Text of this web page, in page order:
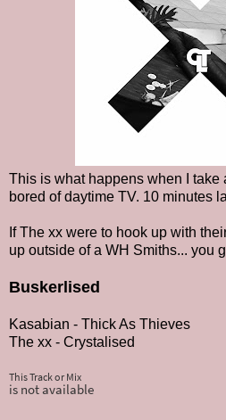
This is what happens when I take
bored of daytime TV. 10 minutes
If The xx were to hook up with
up outside of a WH Smiths... you
Buskerlised
Kasabian - Thick As Thieves
The xx - Crystalised